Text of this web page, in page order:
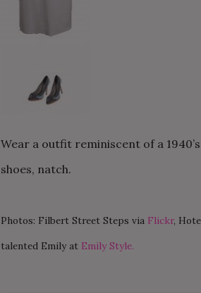
Wear a outfit reminiscent of a
shoes, natch.
Photos: Filbert Street Steps via Flickr,
talented Emily at Emily Style.